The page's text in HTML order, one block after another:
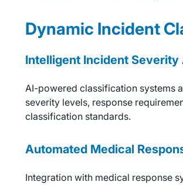
Dynamic Incident
Intelligent Incident Severity
AI-powered classification systems
severity levels, response
classification standards.
Automated Medical
Integration with medical response